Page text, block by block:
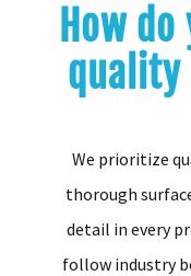
How
quality
We prioritize
thorough
detail in every
follow industry